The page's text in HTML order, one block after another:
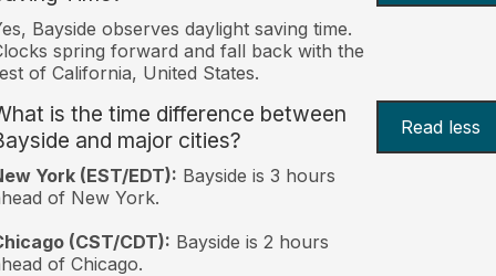
Bayside observes daylight saving time.
spring forward and fall back with the
of California, United States.
is the time difference between
and major cities?
Read less
York (EST/EDT): Bayside is 3 hours
of New York.
(CST/CDT): Bayside is 2 hours
of Chicago.